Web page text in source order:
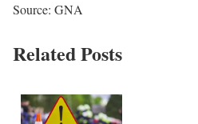
Source: GNA
Related Posts